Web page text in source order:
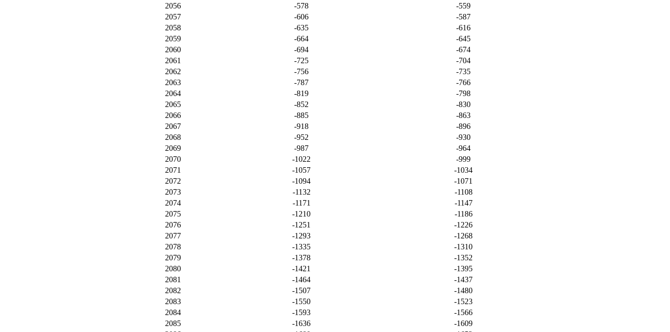
2056
-578
-559
2057
-606
-587
2058
-635
-616
2059
-664
-645
2060
-694
-674
2061
-725
-704
2062
-756
-735
2063
-787
-766
2064
-819
-798
2065
-852
-830
2066
-885
-863
2067
-918
-896
2068
-952
-930
2069
-987
-964
2070
-1022
-999
2071
-1057
-1034
2072
-1094
-1071
2073
-1132
-1108
2074
-1171
-1147
2075
-1210
-1186
2076
-1251
-1226
2077
-1293
-1268
2078
-1335
-1310
2079
-1378
-1352
2080
-1421
-1395
2081
-1464
-1437
2082
-1507
-1480
2083
-1550
-1523
2084
-1593
-1566
2085
-1636
-1609